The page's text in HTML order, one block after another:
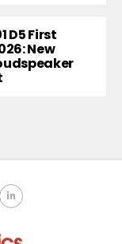
D5 First
New